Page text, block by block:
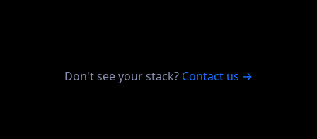
Don't see your stack? Contact us →